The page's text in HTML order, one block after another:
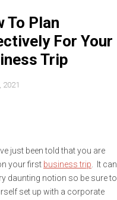
To Plan
For Your
Trip
2021
just been told that you are
your first business trip. It can
daunting notion so be sure to
set up with a corporate